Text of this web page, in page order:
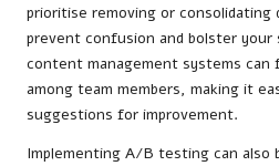
prioritise removing or
prevent confusion and bolster your
content management systems can
among team members, making it
suggestions for improvement.
Implementing A/B testing can